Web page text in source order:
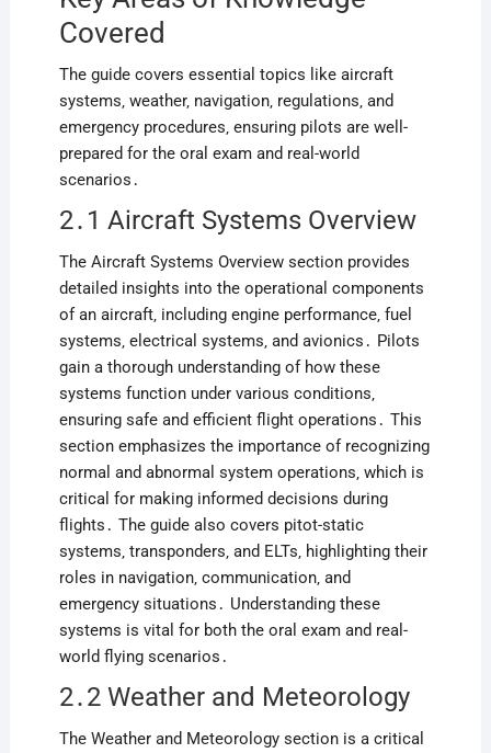
Covered
The guide covers essential topics like aircraft
systems‚ weather‚ navigation‚ regulations‚ and
emergency procedures‚ ensuring pilots are well-
prepared for the oral exam and real-world
scenarios․
2․1 Aircraft Systems Overview
The Aircraft Systems Overview section provides
detailed insights into the operational components
of an aircraft‚ including engine performance‚ fuel
systems‚ electrical systems‚ and avionics․ Pilots
gain a thorough understanding of how these
systems function under various conditions‚
ensuring safe and efficient flight operations․ This
section emphasizes the importance of recognizing
normal and abnormal system operations‚ which is
critical for making informed decisions during
flights․ The guide also covers pitot-static
systems‚ transponders‚ and ELTs‚ highlighting their
roles in navigation‚ communication‚ and
emergency situations․ Understanding these
systems is vital for both the oral exam and real-
world flying scenarios․
2․2 Weather and Meteorology
The Weather and Meteorology section is a critical